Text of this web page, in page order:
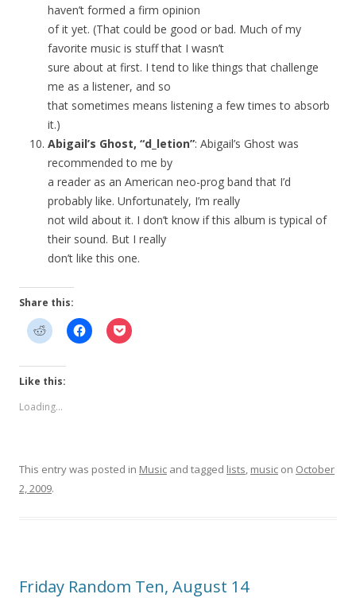
haven’t formed a firm opinion
of it yet. (That could be good or bad. Much of my
favorite music is stuff that I wasn’t
sure about at first. I tend to like things that challenge
me as a listener, and so
that sometimes means listening a few times to absorb
it.)
Abigail’s Ghost, “d_letion”: Abigail’s Ghost was
recommended to me by
a reader as an American neo-prog band that I’d
probably like. Unfortunately, I’m really
not wild about it. I don’t know if this album is typical of
their sound. But I really
don’t like this one.
Share this:
Like this:
Loading...
This entry was posted in Music and tagged lists, music on October
2, 2009.
Friday Random Ten, August 14